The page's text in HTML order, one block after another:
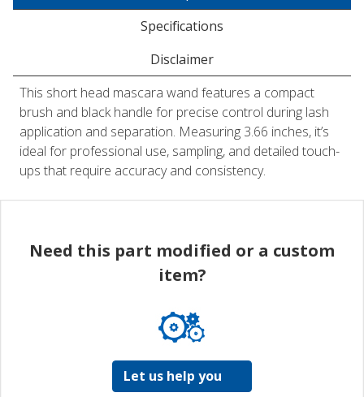
Specifications
Disclaimer
This short head mascara wand features a compact
brush and black handle for precise control during lash
application and separation. Measuring 3.66 inches, it’s
ideal for professional use, sampling, and detailed touch-
ups that require accuracy and consistency.
Need this part modified or a custom
item?
Let us help you